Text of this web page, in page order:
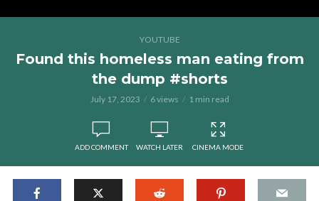
YOUTUBE
Found this homeless man eating from
the dump #shorts
July 17, 2023 6 views 1 min read
ADD COMMENT WATCH LATER CINEMA MODE